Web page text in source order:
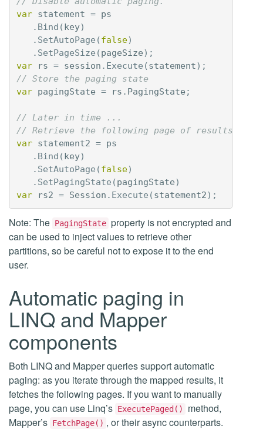
var statement = ps
. Bind (key)
. SetAutoPage (false)
. SetPageSize (pageSize);
var
rs = session . Execute (statement);
// Store the paging state
var pagingState = rs . PagingState ;
// Later in time ...
// Retrieve the following page of results.
var statement2 = ps
. Bind (key)
. SetAutoPage (false)
. SetPagingState (pagingState)
var
rs2 = Session . Execute (statement2);
Note: The PagingState property is not encrypted and
can be used to inject values to retrieve other
partitions, so be careful not to expose it to the end
user.
Automatic paging in
LINQ and Mapper
components
Both LINQ and Mapper queries support automatic
paging: as you iterate through the mapped results, it
fetches the following pages. If you want to manually
page, you can use Linq’s ExecutePaged()
method,
Mapper’s FetchPage() , or their async counterparts.